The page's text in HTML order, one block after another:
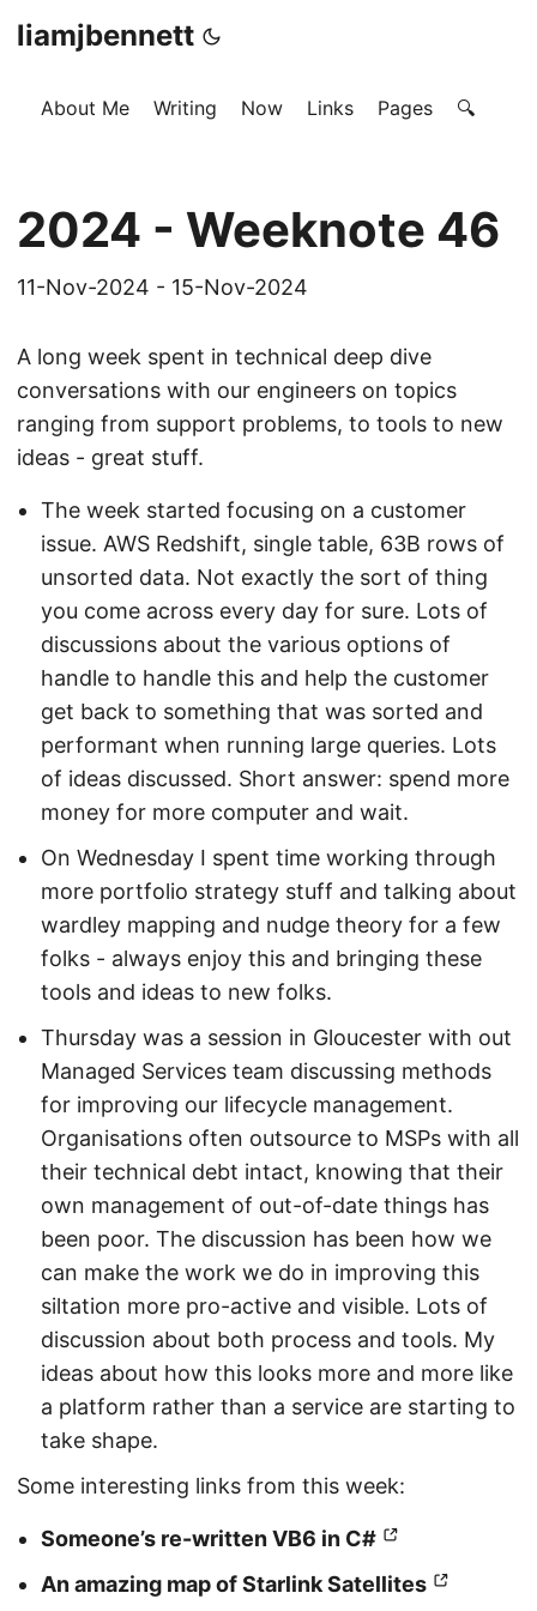
liamjbennett
About Me Writing Now Links Pages 🔍
2024 - Weeknote 46
11-Nov-2024 - 15-Nov-2024
A long week spent in technical deep dive
conversations with our engineers on topics
ranging from support problems, to tools to new
ideas - great stuff.
The week started focusing on a customer
issue. AWS Redshift, single table, 63B rows of
unsorted data. Not exactly the sort of thing
you come across every day for sure. Lots of
discussions about the various options of
handle to handle this and help the customer
get back to something that was sorted and
performant when running large queries. Lots
of ideas discussed. Short answer: spend more
money for more computer and wait.
On Wednesday I spent time working through
more portfolio strategy stuff and talking about
wardley mapping and nudge theory for a few
folks - always enjoy this and bringing these
tools and ideas to new folks.
Thursday was a session in Gloucester with out
Managed Services team discussing methods
for improving our lifecycle management.
Organisations often outsource to MSPs with all
their technical debt intact, knowing that their
own management of out-of-date things has
been poor. The discussion has been how we
can make the work we do in improving this
siltation more pro-active and visible. Lots of
discussion about both process and tools. My
ideas about how this looks more and more like
a platform rather than a service are starting to
take shape.
Some interesting links from this week:
Someone’s re-written VB6 in C#
An amazing map of Starlink Satellites